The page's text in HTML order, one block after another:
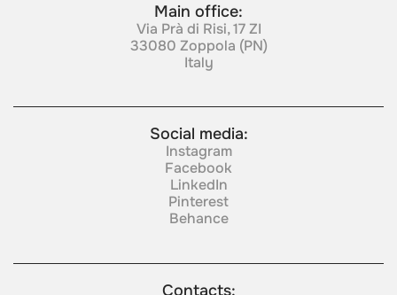
Main office:
Via Prà di Risi, 17 ZI
33080 Zoppola (PN)
Italy
Social media:
Instagram
Facebook
LinkedIn
Pinterest
Behance
Contacts: